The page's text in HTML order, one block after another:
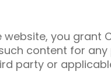
you grant
content for any
party or